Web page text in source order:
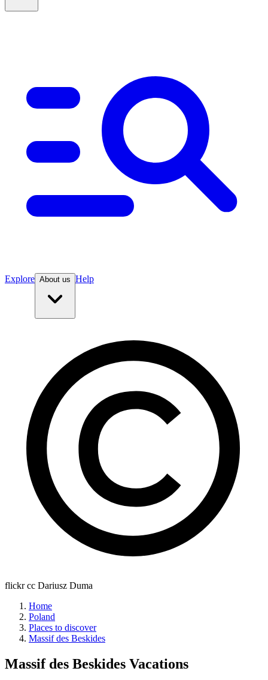
Explore About us Help
flickr cc Dariusz Duma
Home
Poland
Places to discover
Massif des Beskides
Massif des Beskides Vacations